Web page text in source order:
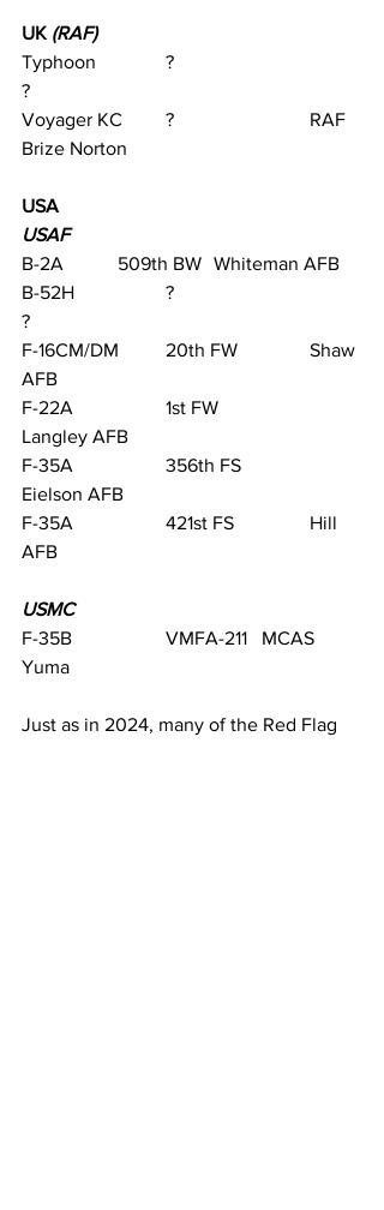
UK (RAF)
Typhoon		?
?
Voyager KC	?			RAF
Brize Norton
USA
USAF
B-2A		509th BW	Whiteman AFB
B-52H		?
?
F-16CM/DM	20th FW		Shaw
AFB
F-22A		1st FW
Langley AFB
F-35A		356th FS
Eielson AFB
F-35A		421st FS		Hill
AFB
USMC
F-35B		VMFA-211 	MCAS
Yuma
Just as in 2024, many of the Red Flag